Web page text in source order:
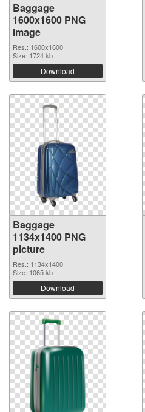
Baggage
1600x1600 PNG
image
Res.: 1600x1600
Size: 1724 kb
Download
Baggage
1134x1400 PNG
picture
Res.: 1134x1400
Size: 1065 kb
Download